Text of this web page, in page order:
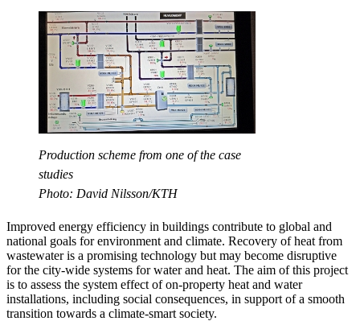
Production scheme from one of the case
studies
Photo: David Nilsson/KTH
Improved energy efficiency in buildings contribute to global and
national goals for environment and climate. Recovery of heat from
wastewater is a promising technology but may become disruptive
for the city-wide systems for water and heat. The aim of this project
is to assess the system effect of on-property heat and water
installations, including social consequences, in support of a smooth
transition towards a climate-smart society.